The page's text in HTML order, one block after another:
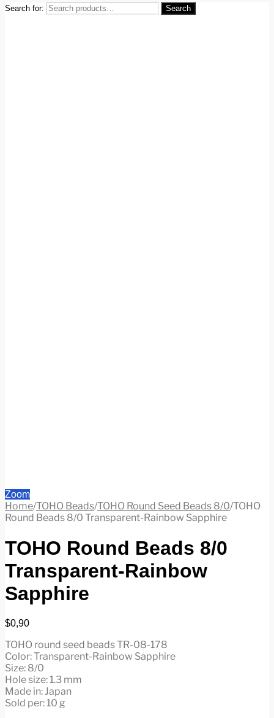
Search for: Search
Zoom
Home/TOHO Beads/TOHO Round Seed Beads 8/0/TOHO
Round Beads 8/0 Transparent-Rainbow Sapphire
TOHO Round Beads 8/0
Transparent-Rainbow
Sapphire
$0,90
TOHO round seed beads TR-08-178
Color: Transparent-Rainbow Sapphire
Size: 8/0
Hole size: 1.3 mm
Made in: Japan
Sold per: 10 g